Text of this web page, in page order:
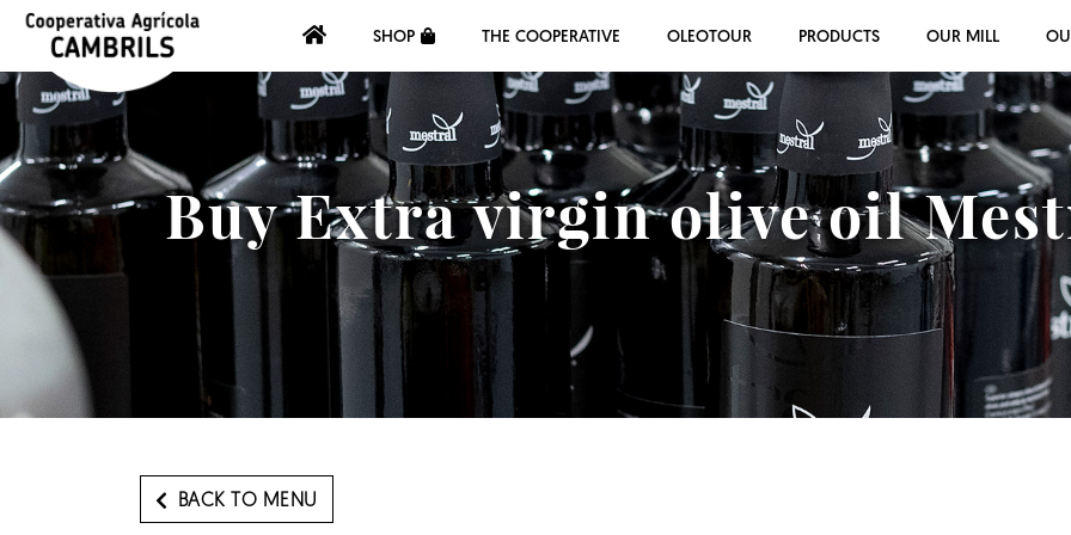
SHOP THE COOPERATIVE OLEOTOUR PRODUCTS OUR MILL
Buy Extra virgin olive oil
BACK TO MENU